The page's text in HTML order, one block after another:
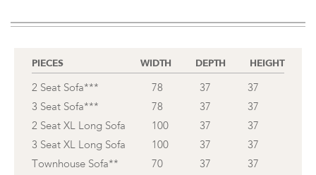
PIECES WIDTH DEPTH HEIGHT
2 Seat Sofa*** 78 37
37
3 Seat Sofa***
78 37
37
2 Seat XL Long Sofa
100 37
37
3 Seat XL Long Sofa
100 37
37
Townhouse Sofa**
70 37
37